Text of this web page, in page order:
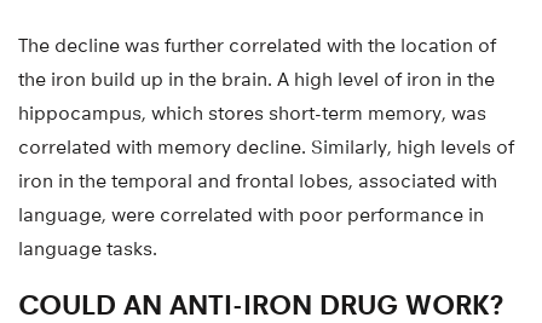
The decline was further correlated with the location of
the iron build up in the brain. A high level of iron in the
hippocampus, which stores short-term memory, was
correlated with memory decline. Similarly, high levels of
iron in the temporal and frontal lobes, associated with
language, were correlated with poor performance in
language tasks.
COULD AN ANTI-IRON DRUG WORK?